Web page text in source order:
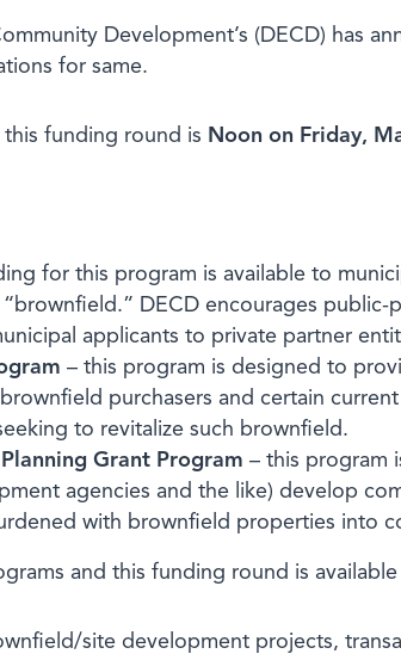
Development’s (DECD) has
for same.
funding round is Noon on Friday,
for this program is available to
DECD encourages public-
applicants to private partner
– this program is designed to
purchasers and certain
to revitalize such brownfield.
Grant Program – this program
agencies and the like) develop
with brownfield properties into
and this funding round is available
site development projects,